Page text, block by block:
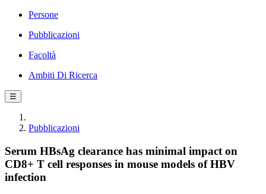
Persone
Pubblicazioni
Facoltà
Ambiti Di Ricerca
☰
Pubblicazioni
Serum HBsAg clearance has minimal impact on
CD8+ T cell responses in mouse models of HBV
infection